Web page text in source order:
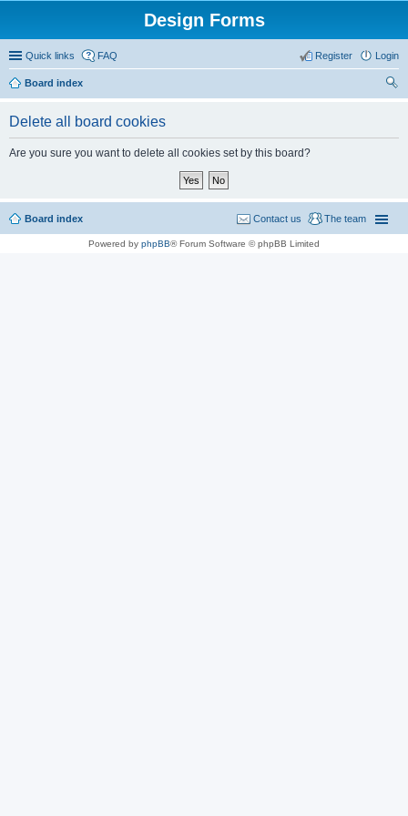
Design Forms
Quick links FAQ Login
Register
Board index
Delete all board cookies
Are you sure you want to delete all cookies set by this board?
Board index The team
Contact us
Powered by phpBB® Forum Software © phpBB Limited